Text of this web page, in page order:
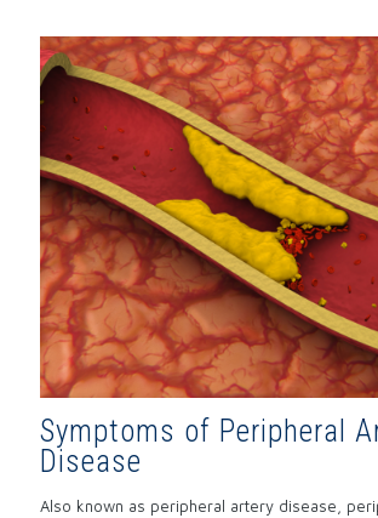
Symptoms of Peripheral
Disease
Also known as peripheral artery disease,